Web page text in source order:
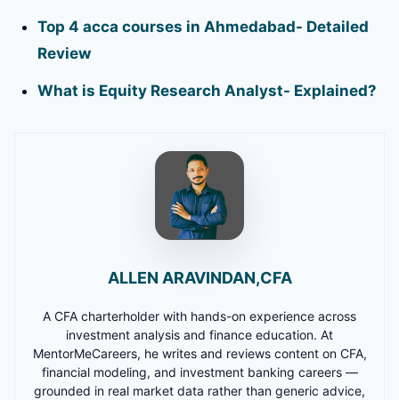
Top 4 acca courses in Ahmedabad- Detailed
Review
What is Equity Research Analyst- Explained?
ALLEN ARAVINDAN,CFA
A CFA charterholder with hands-on experience across
investment analysis and finance education. At
MentorMeCareers, he writes and reviews content on CFA,
financial modeling, and investment banking careers —
grounded in real market data rather than generic advice,